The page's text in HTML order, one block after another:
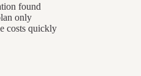
found
only
costs quickly